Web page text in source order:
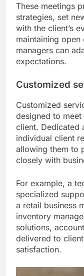
These meetings
strategies, set
with the client’s
maintaining
managers can
expectations.
Customized
Customized
designed to
client. Dedicated
individual client
allowing them to
closely with
For example, a
specialized
a retail business
inventory
solutions,
delivered to
satisfaction.